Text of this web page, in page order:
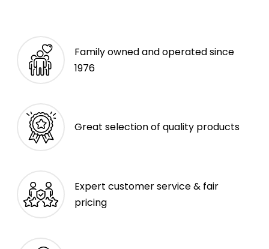
Family owned and operated since
1976
Great selection of quality products
Expert customer service & fair
pricing